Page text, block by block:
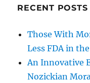
RECENT POSTS
Those With
Less FDA in
An Innovative
Nozickian